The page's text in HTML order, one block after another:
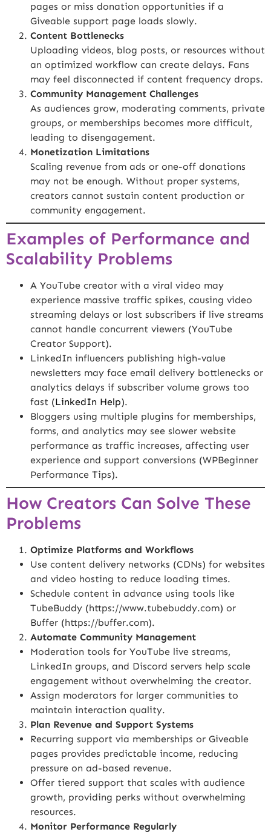
pages or miss donation opportunities if a
Giveable support page loads slowly.
Content Bottlenecks
Uploading videos, blog posts, or resources without
an optimized workflow can create delays. Fans
may feel disconnected if content frequency drops.
Community Management Challenges
As audiences grow, moderating comments, private
groups, or memberships becomes more difficult,
leading to disengagement.
Monetization Limitations
Scaling revenue from ads or one-off donations
may not be enough. Without proper systems,
creators cannot sustain content production or
community engagement.
Examples of Performance and
Scalability Problems
A YouTube creator with a viral video may
experience massive traffic spikes, causing video
streaming delays or lost subscribers if live streams
cannot handle concurrent viewers (YouTube
Creator Support).
LinkedIn influencers publishing high-value
newsletters may face email delivery bottlenecks or
analytics delays if subscriber volume grows too
fast (LinkedIn Help).
Bloggers using multiple plugins for memberships,
forms, and analytics may see slower website
performance as traffic increases, affecting user
experience and support conversions (WPBeginner
Performance Tips).
How Creators Can Solve These
Problems
Optimize Platforms and Workflows
Use content delivery networks (CDNs) for websites
and video hosting to reduce loading times.
Schedule content in advance using tools like
TubeBuddy (https://www.tubebuddy.com) or
Buffer (https://buffer.com).
Automate Community Management
Moderation tools for YouTube live streams,
LinkedIn groups, and Discord servers help scale
engagement without overwhelming the creator.
Assign moderators for larger communities to
maintain interaction quality.
Plan Revenue and Support Systems
Recurring support via memberships or Giveable
pages provides predictable income, reducing
pressure on ad-based revenue.
Offer tiered support that scales with audience
growth, providing perks without overwhelming
resources.
Monitor Performance Regularly